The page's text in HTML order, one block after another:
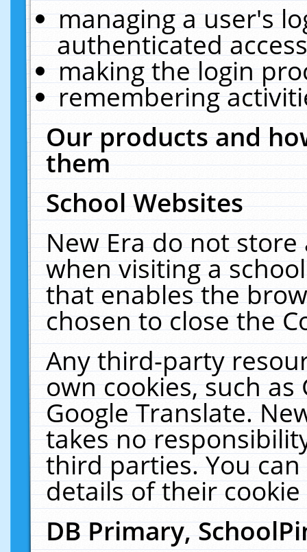
managing a user's
authenticated
making the login
remembering
Our products and
them
School Websites
New Era do not
when visiting a
that enables the
chosen to close the
Any third-party
own cookies, such
Google Translate.
takes no
third parties. You
details of their
DB Primary,